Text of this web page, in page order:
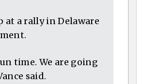
at a rally in Delaware
time. We are going
said.